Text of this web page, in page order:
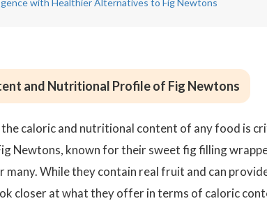
with Healthier Alternatives to Fig Newtons
and Nutritional Profile of Fig Newtons
caloric and nutritional content of any food is
Newtons, known for their sweet fig filling
many. While they contain real fruit and can
closer at what they offer in terms of caloric